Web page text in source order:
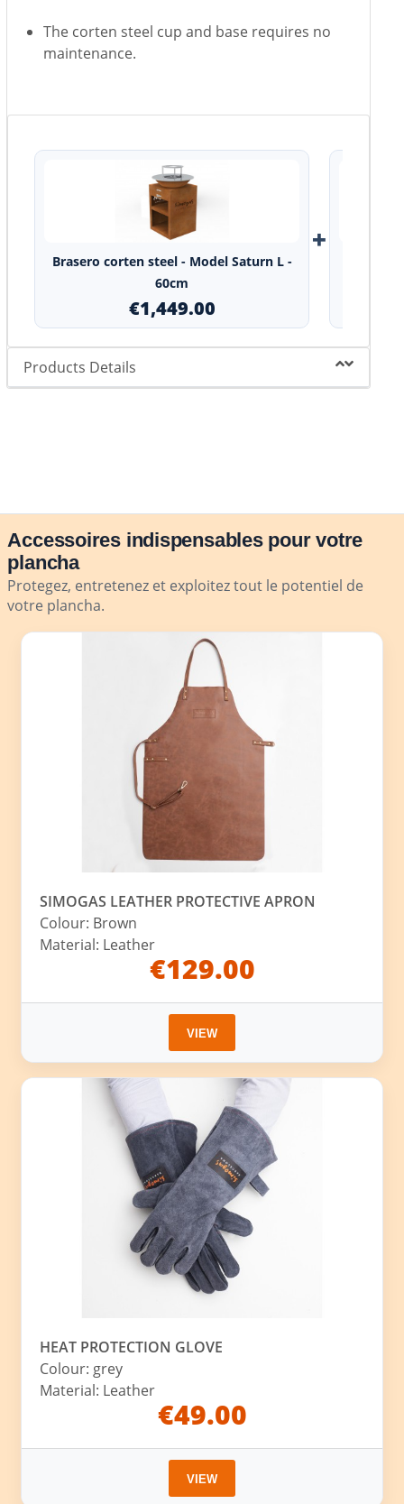
The corten steel cup and base requires no
maintenance.
Brasero corten steel - Model Saturn L -
60cm
€1,449.00
+
Products Details
Accessoires indispensables pour votre
plancha
Protegez, entretenez et exploitez tout le potentiel de
votre plancha.
SIMOGAS LEATHER PROTECTIVE APRON
Colour: Brown
Material: Leather
€129.00
VIEW
HEAT PROTECTION GLOVE
Colour: grey
Material: Leather
€49.00
VIEW